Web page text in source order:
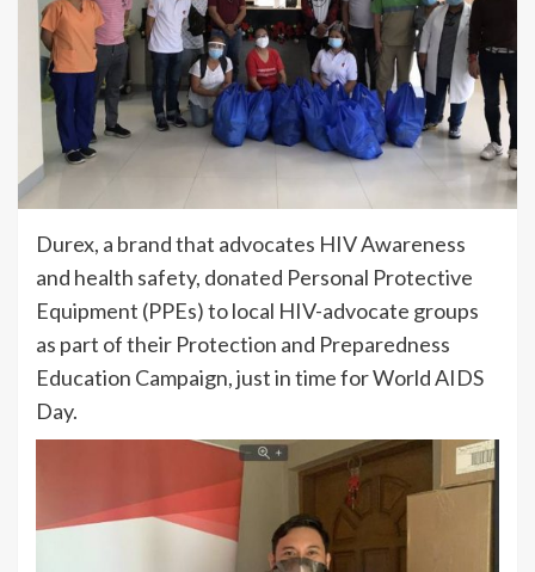
Durex, a brand that advocates HIV Awareness
and health safety, donated Personal Protective
Equipment (PPEs) to local HIV-advocate groups
as part of their Protection and Preparedness
Education Campaign, just in time for World AIDS
Day.